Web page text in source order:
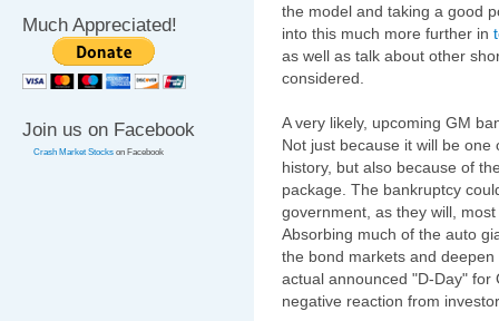
Much Appreciated!
Join us on Facebook
Crash Market Stocks on Facebook
the model and taking a good
into this much more further in
as well as talk about other
considered.
A very likely, upcoming GM
Not just because it will be
history, but also because of
package. The bankruptcy
government, as they will,
Absorbing much of the auto
the bond markets and
actual announced "D-Day"
negative reaction from